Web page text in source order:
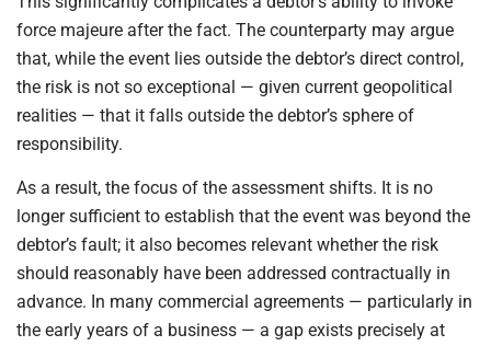
force majeure after the fact. The counterparty may argue
that, while the event lies outside the debtor’s direct control,
the risk is not so exceptional — given current geopolitical
realities — that it falls outside the debtor’s sphere of
responsibility.
As a result, the focus of the assessment shifts. It is no
longer sufficient to establish that the event was beyond the
debtor’s fault; it also becomes relevant whether the risk
should reasonably have been addressed contractually in
advance. In many commercial agreements — particularly in
the early years of a business — a gap exists precisely at